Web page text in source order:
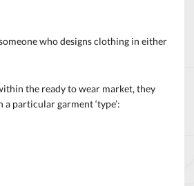
who designs clothing in either
the ready to wear market, they
particular garment ‘type’: